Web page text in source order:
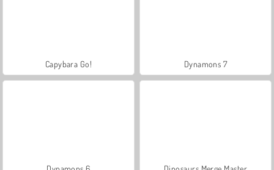
Capybara Go! Dynamons 7